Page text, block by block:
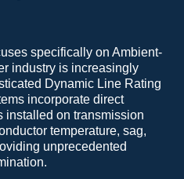
specifically on Ambient-
industry is increasingly
Dynamic Line Rating
incorporate direct
installed on transmission
temperature, sag,
unprecedented